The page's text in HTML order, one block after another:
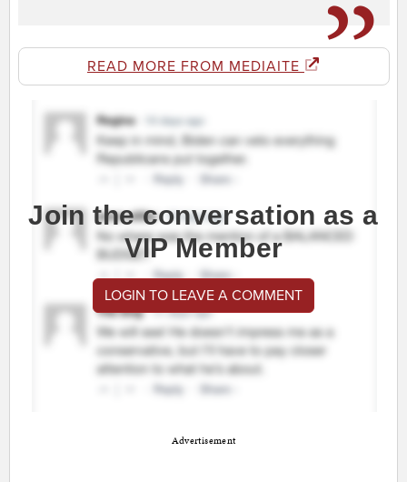
READ MORE FROM MEDIAITE
Join the conversation as a
VIP Member
LOGIN TO LEAVE A COMMENT
Advertisement